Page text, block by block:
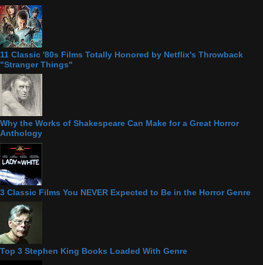
11 Classic '80s Films Totally Honored by Netflix's Throwback
"Stranger Things"
Why the Works of Shakespeare Can Make for a Great Horror
Anthology
3 Classic Films You NEVER Expected to Be in the Horror Genre
Top 3 Stephen King Books Loaded With Genre